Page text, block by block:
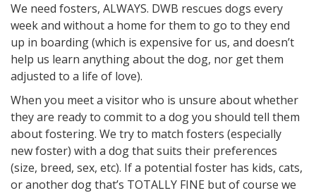
We need fosters, ALWAYS. DWB rescues dogs every
week and without a home for them to go to they end
up in boarding (which is expensive for us, and doesn’t
help us learn anything about the dog, nor get them
adjusted to a life of love).
When you meet a visitor who is unsure about whether
they are ready to commit to a dog you should tell them
about fostering. We try to match fosters (especially
new foster) with a dog that suits their preferences
(size, breed, sex, etc). If a potential foster has kids, cats,
or another dog that’s TOTALLY FINE but of course we